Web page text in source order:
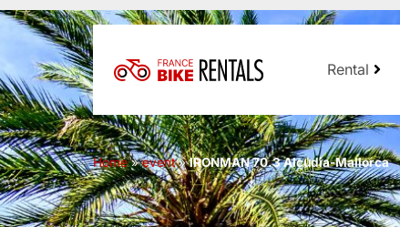
Rental
Home»event»IRONMAN 70.3 Alcúdia-Mallorca